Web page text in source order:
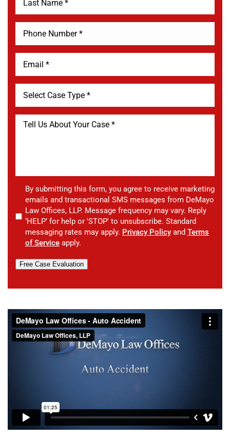
By submitting this form, you agree to receive marketing
emails and transactional SMS messages from DeMayo
Law Offices, LLP. Message frequency may vary. Reply
‘HELP’ for help or 'STOP' to unsubscribe. Standard
messaging rates may apply. Privacy Policy and Terms
of Service apply.
Free Case Evaluation